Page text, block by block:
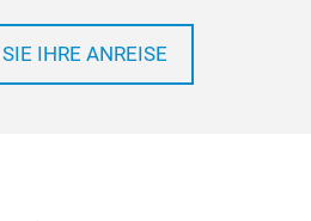
IHRE ANREISE